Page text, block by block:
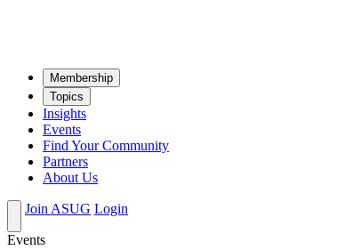
Mem­ber­ship
Top­ics
Insights
Events
Find Your Community
Partners
About Us
Join ASUG Login
Events